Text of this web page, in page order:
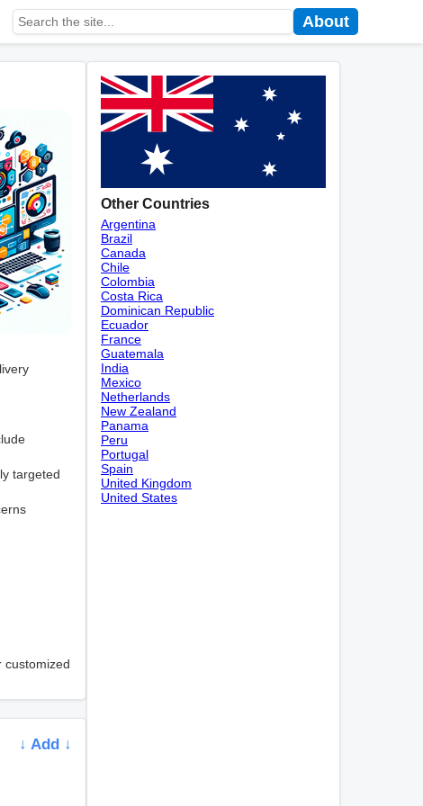
About
targeted
customized
↓ Add ↓
Other Countries
Argentina
Brazil
Canada
Chile
Colombia
Costa Rica
Dominican Republic
Ecuador
France
Guatemala
India
Mexico
Netherlands
New Zealand
Panama
Peru
Portugal
Spain
United Kingdom
United States